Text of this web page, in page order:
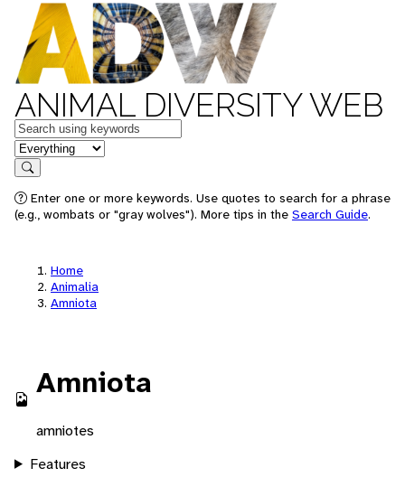
ANIMAL DIVERSITY WEB
Keywords
in feature
Search
Enter one or more keywords. Use quotes to search for a phrase
(e.g., wombats or "gray wolves"). More tips in the Search Guide.
Home
Animalia
Amniota
Amniota
amniotes
Features